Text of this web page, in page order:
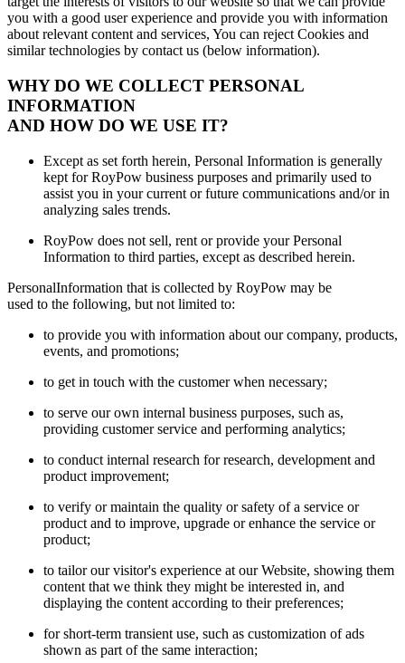
you with a good user experience and provide you with information
about relevant content and services, You can reject Cookies and
similar technologies by contact us (below information).
WHY DO WE COLLECT PERSONAL
INFORMATION
AND HOW DO WE USE IT?
Except as set forth herein, Personal Information is generally
kept for RoyPow business purposes and primarily used to
assist you in your current or future communications and/or in
analyzing sales trends.
RoyPow does not sell, rent or provide your Personal
Information to third parties, except as described herein.
PersonalInformation that is collected by RoyPow may be
used to the following, but not limited to:
to provide you with information about our company, products,
events, and promotions;
to get in touch with the customer when necessary;
to serve our own internal business purposes, such as,
providing customer service and performing analytics;
to conduct internal research for research, development and
product improvement;
to verify or maintain the quality or safety of a service or
product and to improve, upgrade or enhance the service or
product;
to tailor our visitor's experience at our Website, showing them
content that we think they might be interested in, and
displaying the content according to their preferences;
for short-term transient use, such as customization of ads
shown as part of the same interaction;